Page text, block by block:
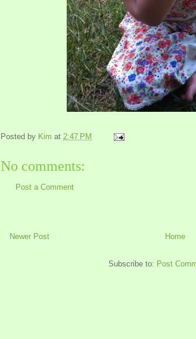
Posted by Kim at 2:47 PM
No comments:
Post a Comment
Newer Post Home
Subscribe to: Post